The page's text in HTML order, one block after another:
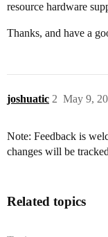
resource hardware
Thanks, and have a
joshuatic May 9,
2
Note: Feedback is
changes will be
Related topics